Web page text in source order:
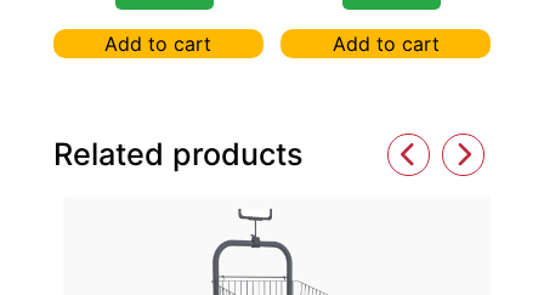
Per sqm
Add to cart
Warranty)
Add to cart
Related products